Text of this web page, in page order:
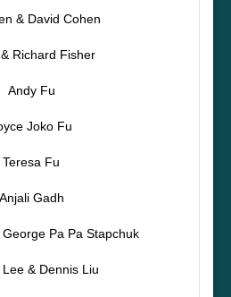
& David Cohen
Richard Fisher
Andy Fu
Joko Fu
Teresa Fu
Anjali Gadh
Pa Pa Stapchuk
& Dennis Liu